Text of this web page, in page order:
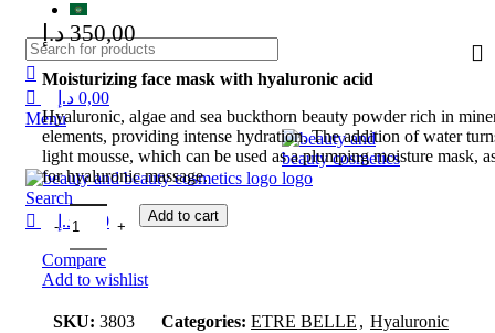
0,00 د.إ
Menu
Search
0,00 د.إ
350,00 د.إ
Moisturizing face mask with hyaluronic acid
Hyaluronic, algae and sea buckthorn beauty powder rich in
elements, providing intense hydration. The addition of water
light mousse, which can be used as a plumping moisture mask,
for hyaluronic massage.
Add to cart
Compare
Add to wishlist
SKU: 3803 Categories: ETRE BELLE , Hyaluronic